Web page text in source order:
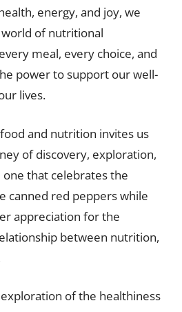
energy, and joy, we
of nutritional
meal, every choice, and
power to support our well-
lives.
and nutrition invites us
of discovery, exploration,
that celebrates the
canned red peppers while
appreciation for the
between nutrition,
of the healthiness